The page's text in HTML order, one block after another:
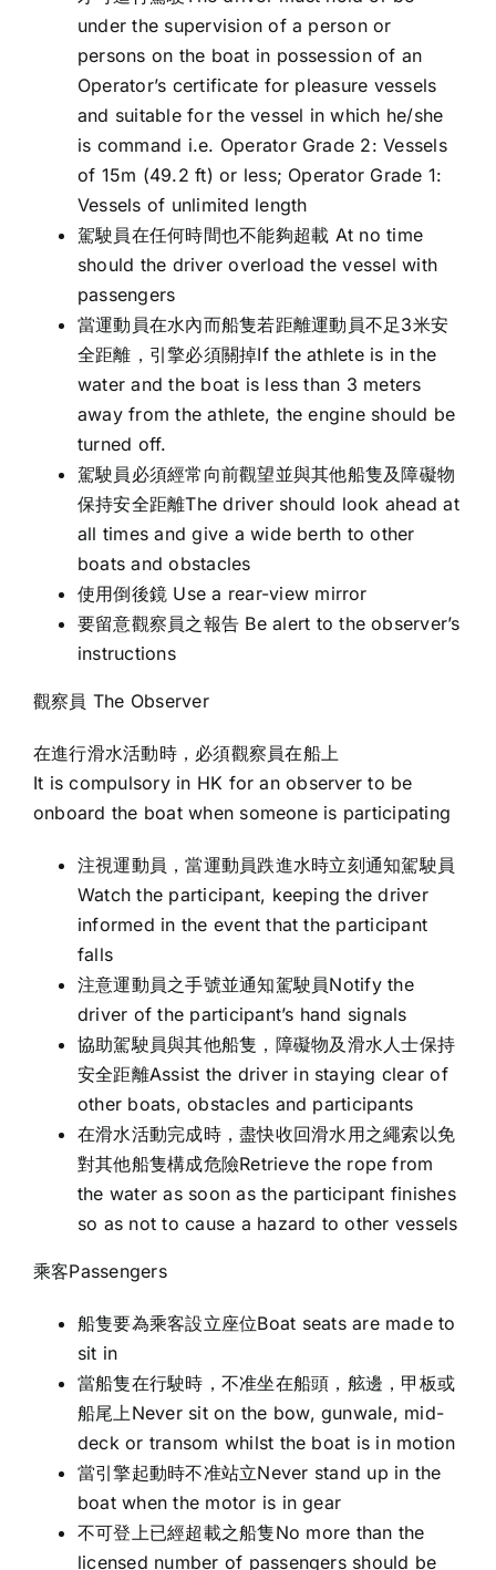
under the supervision of a person or
persons on the boat in possession of an
Operator’s certificate for pleasure vessels
and suitable for the vessel in which he/she
is command i.e. Operator Grade 2: Vessels
of 15m (49.2 ft) or less; Operator Grade 1:
Vessels of unlimited length
駕駛員在任何時間也不能夠超載 At no time
should the driver overload the vessel with
passengers
當運動員在水內而船隻若距離運動員不足3米安
全距離，引擎必須關掉If the athlete is in the
water and the boat is less than 3 meters
away from the athlete, the engine should be
turned off.
駕駛員必須經常向前觀望並與其他船隻及障礙物
保持安全距離The driver should look ahead at
all times and give a wide berth to other
boats and obstacles
使用倒後鏡 Use a rear-view mirror
要留意觀察員之報告 Be alert to the observer’s
instructions
觀察員 The Observer
在進行滑水活動時，必須觀察員在船上
It is compulsory in HK for an observer to be
onboard the boat when someone is participating
注視運動員，當運動員跌進水時立刻通知駕駛員
Watch the participant, keeping the driver
informed in the event that the participant
falls
注意運動員之手號並通知駕駛員Notify the
driver of the participant’s hand signals
協助駕駛員與其他船隻，障礙物及滑水人士保持
安全距離Assist the driver in staying clear of
other boats, obstacles and participants
在滑水活動完成時，盡快收回滑水用之繩索以免
對其他船隻構成危險Retrieve the rope from
the water as soon as the participant finishes
so as not to cause a hazard to other vessels
乘客Passengers
船隻要為乘客設立座位Boat seats are made to
sit in
當船隻在行駛時，不准坐在船頭，舷邊，甲板或
船尾上Never sit on the bow, gunwale, mid-
deck or transom whilst the boat is in motion
當引擎起動時不准站立Never stand up in the
boat when the motor is in gear
不可登上已經超載之船隻No more than the
licensed number of passengers should be